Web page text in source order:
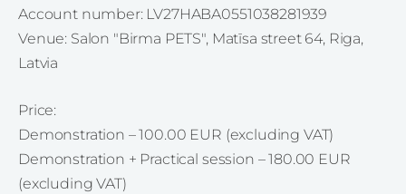
Account number: LV27HABA0551038281939
Venue: Salon "Birma PETS", Matīsa street 64, Riga,
Latvia
Price:
Demonstration – 100.00 EUR (excluding VAT)
Demonstration + Practical session – 180.00 EUR
(excluding VAT)